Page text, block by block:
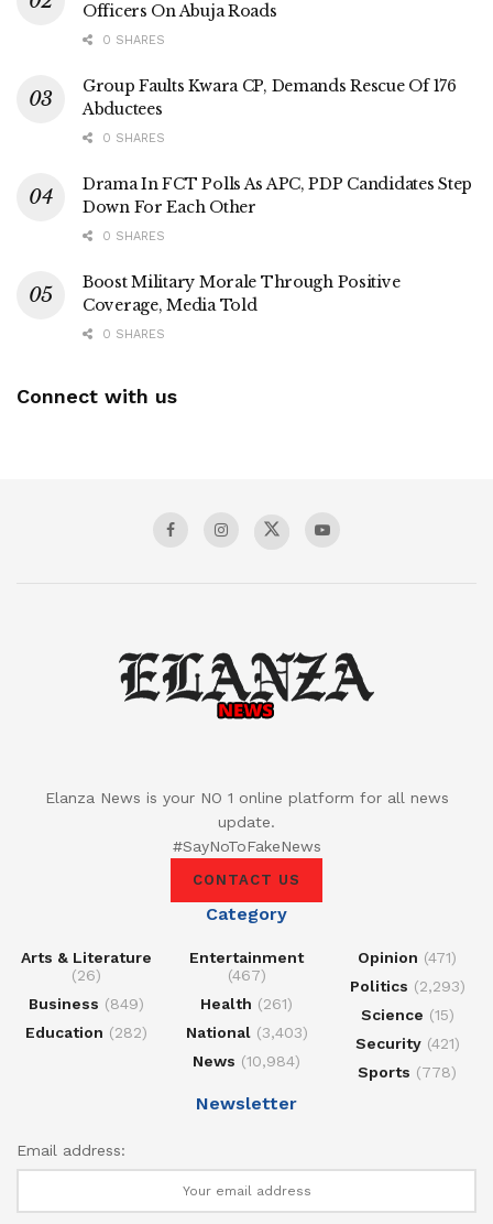
Officers On Abuja Roads
0 SHARES
Group Faults Kwara CP, Demands Rescue Of 176
Abductees
0 SHARES
Drama In FCT Polls As APC, PDP Candidates Step
Down For Each Other
0 SHARES
Boost Military Morale Through Positive
Coverage, Media Told
0 SHARES
Connect with us
Elanza News is your NO 1 online platform for all news
update.
#SayNoToFakeNews
CONTACT US
Category
Arts & Literature
(26)
Business (849)
Education (282)
Entertainment
(467)
Health (261)
National(3,403)
News (10,984)
Opinion (471)
Politics (2,293)
Science (15)
Security(421)
Sports (778)
Newsletter
Email address: